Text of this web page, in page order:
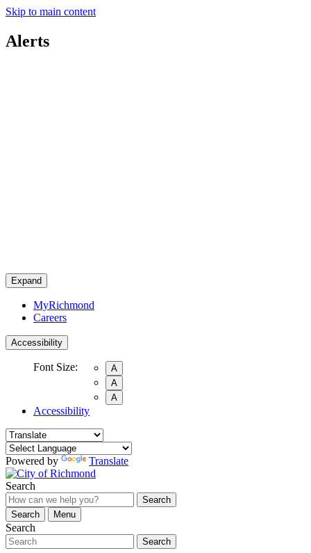
Skip to main content
Alerts
Expand
MyRichmond
Careers
Accessibility
Font Size:
A
A
A
Accessibility
Powered by Translate
Search
Search
Search
Menu
Search
Search